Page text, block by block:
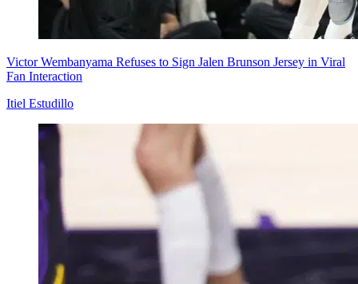
Victor Wembanyama Refuses to Sign Jalen Brunson Jersey in Viral
Fan Interaction
Itiel Estudillo